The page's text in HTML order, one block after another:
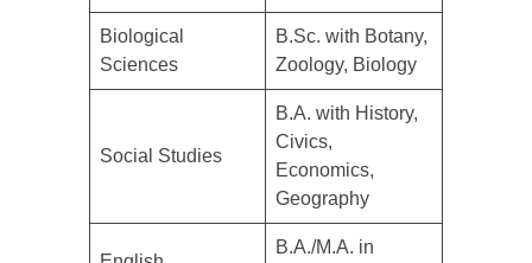
Biological
Sciences
B.Sc. with Botany,
Zoology, Biology
Social Studies
B.A. with History,
Civics,
Economics,
Geography
B.A./M.A. in